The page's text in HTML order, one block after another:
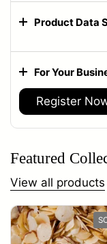
Product Data
For Your
Register
Featured
View all products